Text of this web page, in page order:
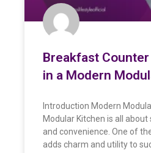
Breakfast
in a Modern
Introduction Modern
Modular Kitchen is all
and convenience. One of
adds charm and utility to